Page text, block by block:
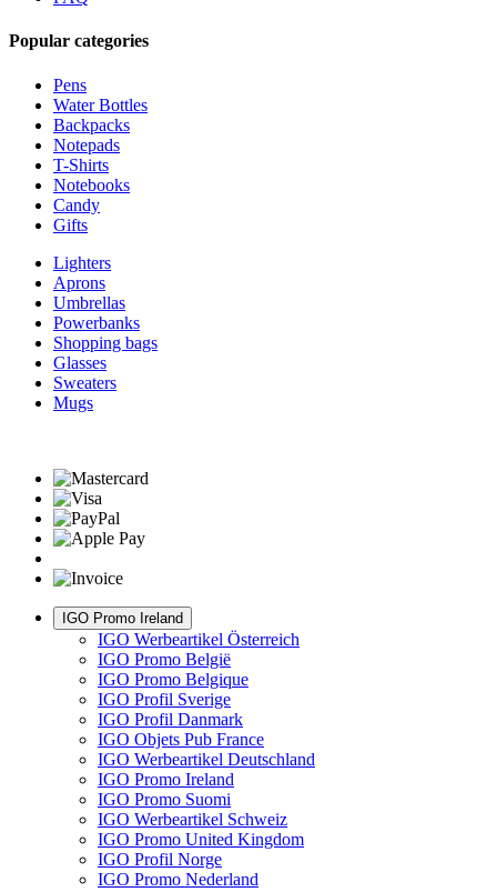
Popular categories
Pens
Water Bottles
Backpacks
Notepads
T-Shirts
Notebooks
Candy
Gifts
Lighters
Aprons
Umbrellas
Powerbanks
Shopping bags
Glasses
Sweaters
Mugs
IGO Promo Ireland
IGO Werbeartikel Österreich
IGO Promo België
IGO Promo Belgique
IGO Profil Sverige
IGO Profil Danmark
IGO Objets Pub France
IGO Werbeartikel Deutschland
IGO Promo Ireland
IGO Promo Suomi
IGO Werbeartikel Schweiz
IGO Promo United Kingdom
IGO Profil Norge
IGO Promo Nederland